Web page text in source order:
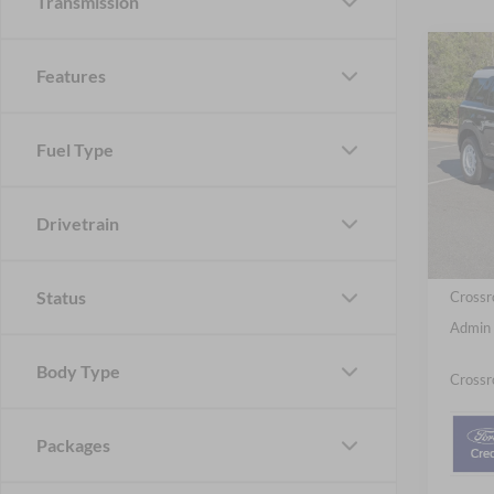
Features
Fuel Type
Drivetrain
Status
Body Type
Packages
2026
VIN:
Model:
-
MSRP:
Admin